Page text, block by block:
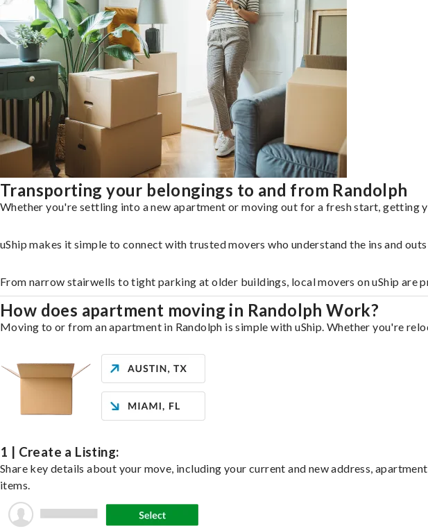
Transporting your belongings to and from Randolph
Whether you're settling into a new apartment or moving out for a fresh start, getting
uShip makes it simple to connect with trusted movers who understand the ins and
From narrow stairwells to tight parking at older buildings, local movers on uShip are
How does apartment moving in Randolph Work?
Moving to or from an apartment in Randolph is simple with uShip. Whether you're
1 | Create a Listing:
Share key details about your move, including your current and new address,
items.